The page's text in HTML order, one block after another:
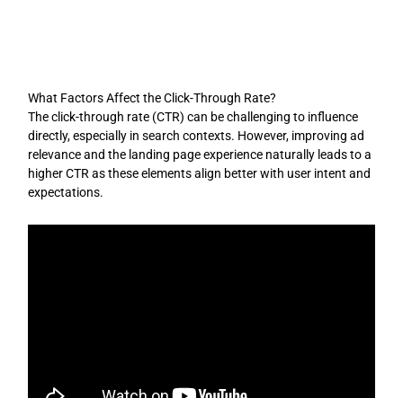
What Factors Affect the Click-Through Rate?
The click-through rate (CTR) can be challenging to influence
directly, especially in search contexts. However, improving ad
relevance and the landing page experience naturally leads to a
higher CTR as these elements align better with user intent and
expectations.